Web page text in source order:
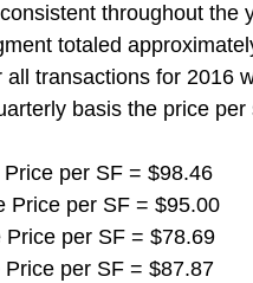
throughout the
totaled
transactions for 2016
basis the price per
per SF = $98.46
Price per SF = $95.00
Price per SF = $78.69
Price per SF = $87.87